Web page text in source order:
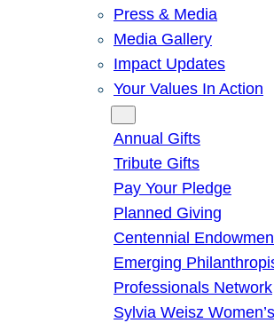
Press & Media
Media Gallery
Impact Updates
Your Values In Action
Annual Gifts
Tribute Gifts
Pay Your Pledge
Planned Giving
Centennial
Emerging
Professionals Network
Sylvia Weisz